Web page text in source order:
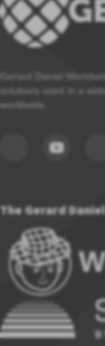
Gerard Daniel
solutions used in a
worldwide.
The Gerard